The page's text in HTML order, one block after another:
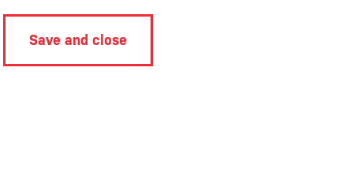
Save and close